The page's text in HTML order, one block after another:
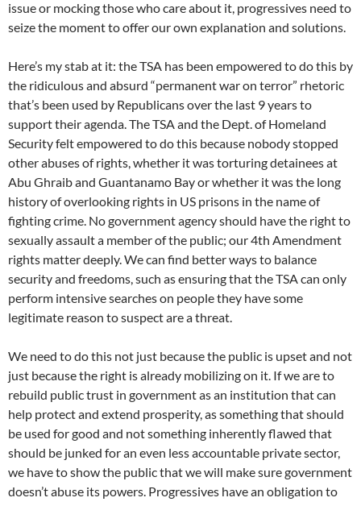
issue or mocking those who care about it, progressives need to
seize the moment to offer our own explanation and solutions.
Here’s my stab at it: the TSA has been empowered to do this by
the ridiculous and absurd “permanent war on terror” rhetoric
that’s been used by Republicans over the last 9 years to
support their agenda. The TSA and the Dept. of Homeland
Security felt empowered to do this because nobody stopped
other abuses of rights, whether it was torturing detainees at
Abu Ghraib and Guantanamo Bay or whether it was the long
history of overlooking rights in US prisons in the name of
fighting crime. No government agency should have the right to
sexually assault a member of the public; our 4th Amendment
rights matter deeply. We can find better ways to balance
security and freedoms, such as ensuring that the TSA can only
perform intensive searches on people they have some
legitimate reason to suspect are a threat.
We need to do this not just because the public is upset and not
just because the right is already mobilizing on it. If we are to
rebuild public trust in government as an institution that can
help protect and extend prosperity, as something that should
be used for good and not something inherently flawed that
should be junked for an even less accountable private sector,
we have to show the public that we will make sure government
doesn’t abuse its powers. Progressives have an obligation to